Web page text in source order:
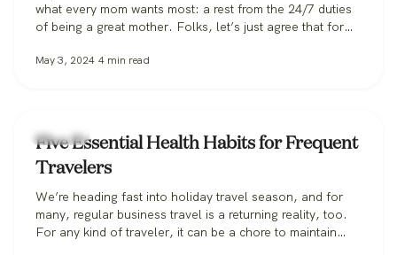
what every mom wants most: a rest from the 24/7 duties
of being a great mother. Folks, let’s just agree that for
break. Studies show that for every truffle that’s boxed
May 3, 2024 4 min read
Lifestyle
Five Essential Health Habits for Frequent
Travelers
We’re heading fast into holiday travel season, and for
many, regular business travel is a returning reality, too.
For any kind of traveler, it can be a chore to maintain